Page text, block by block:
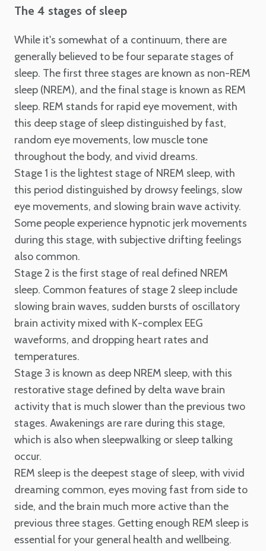
The 4 stages of sleep
While it's somewhat of a continuum, there are
generally believed to be four separate stages of
sleep. The first three stages are known as non-REM
sleep (NREM), and the final stage is known as REM
sleep. REM stands for rapid eye movement, with
this deep stage of sleep distinguished by fast,
random eye movements, low muscle tone
throughout the body, and vivid dreams.
Stage 1 is the lightest stage of NREM sleep, with
this period distinguished by drowsy feelings, slow
eye movements, and slowing brain wave activity.
Some people experience hypnotic jerk movements
during this stage, with subjective drifting feelings
also common.
Stage 2 is the first stage of real defined NREM
sleep. Common features of stage 2 sleep include
slowing brain waves, sudden bursts of oscillatory
brain activity mixed with K-complex EEG
waveforms, and dropping heart rates and
temperatures.
Stage 3 is known as deep NREM sleep, with this
restorative stage defined by delta wave brain
activity that is much slower than the previous two
stages. Awakenings are rare during this stage,
which is also when sleepwalking or sleep talking
occur.
REM sleep is the deepest stage of sleep, with vivid
dreaming common, eyes moving fast from side to
side, and the brain much more active than the
previous three stages. Getting enough REM sleep is
essential for your general health and wellbeing.